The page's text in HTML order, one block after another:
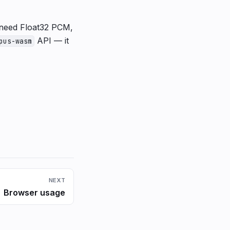
Float32 PCM,
wasm
API — it
NEXT
Browser usage